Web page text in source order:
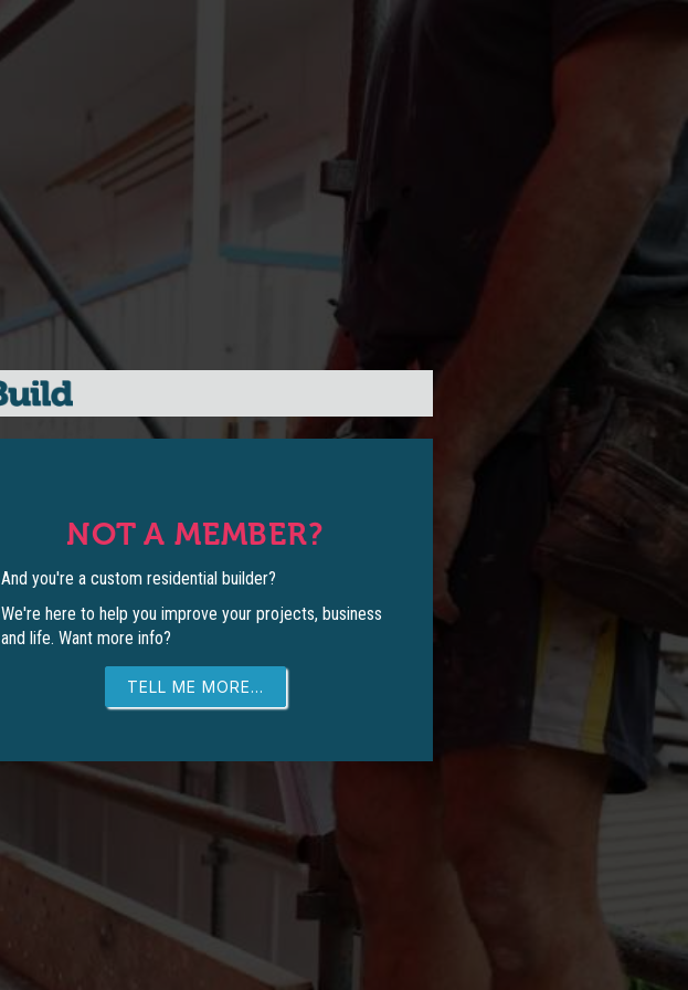
NOT A MEMBER?
And you're a custom residential builder?
We're here to help you improve your projects, business
and life. Want more info?
TELL ME MORE...